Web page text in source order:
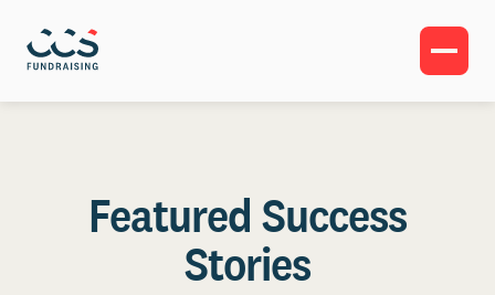
Featured Success
Stories